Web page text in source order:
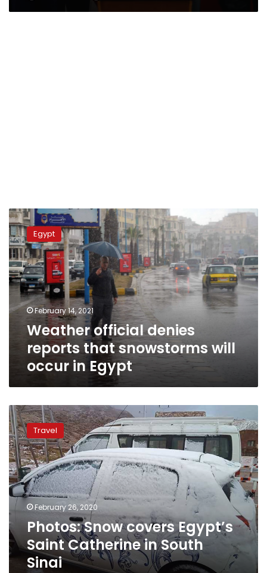
Weather
official
denies
reports
that
snowstorms
will
occur
in
Egypt
Egypt
February 14, 2021
Weather official denies
reports that snowstorms will
occur in Egypt
Photos:
Snow
covers
Egypt’s
Saint
Catherine
in
South
Sinai
Travel
February 26, 2020
Photos: Snow covers Egypt’s
Saint Catherine in South
Sinai